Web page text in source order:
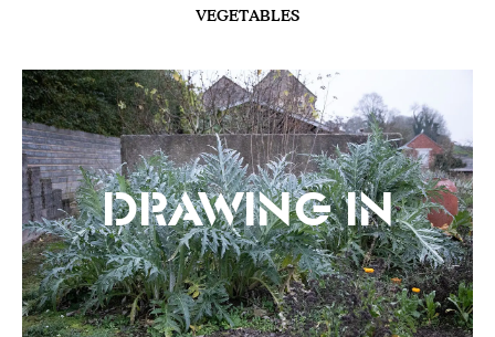
VEGETABLES
Drawing In